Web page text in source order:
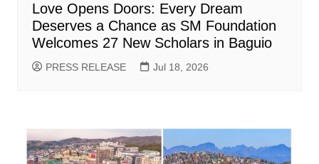
Love Opens Doors: Every Dream
Deserves a Chance as SM Foundation
Welcomes 27 New Scholars in Baguio
PRESS RELEASE Jul 18, 2026